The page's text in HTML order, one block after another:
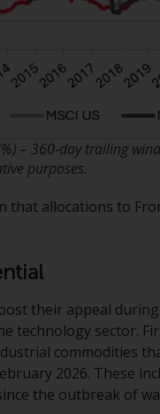
office or place of
information
“Société
under the laws
funds of
site are only
prospectus. The
and expenses.
will not be
persons in any
distribution
or regulation.
– 360‑day trailing
purposes.
allocations to
their appeal
technology sector.
commodities
2026. These
the outbreak of